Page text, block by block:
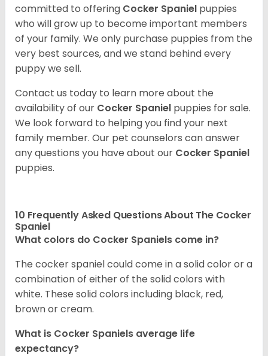
committed to offering Cocker Spaniel puppies
who will grow up to become important members
of your family. We only purchase puppies from the
very best sources, and we stand behind every
puppy we sell.
Contact us today to learn more about the
availability of our Cocker Spaniel puppies for sale.
We look forward to helping you find your next
family member. Our pet counselors can answer
any questions you have about our Cocker Spaniel
puppies.
10 Frequently Asked Questions About The Cocker
Spaniel
What colors do Cocker Spaniels come in?
The cocker spaniel could come in a solid color or a
combination of either of the solid colors with
white. These solid colors including black, red,
brown or cream.
What is Cocker Spaniels average life
expectancy?